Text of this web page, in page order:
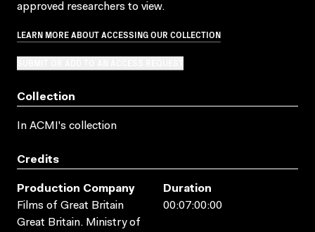
approved researchers to view.
LEARN MORE ABOUT ACCESSING OUR COLLECTION
Collection
In ACMI's collection
Credits
Production Company
Films of Great Britain
Great Britain. Ministry of
Duration
00:07:00:00